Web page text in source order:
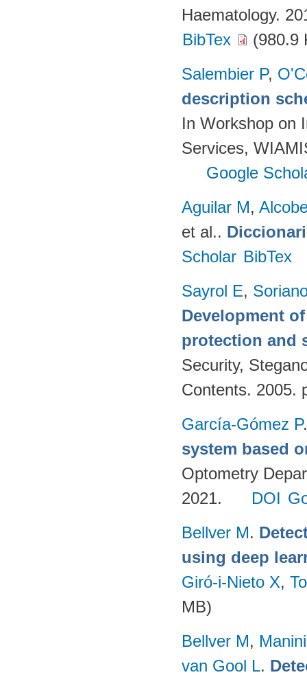
Haematology.
BibTex
(980.9
Salembier P,
description
In Workshop on
Services,
Google
Aguilar M,
et al..
Scholar BibTex
Sayrol E,
Development
protection and
Security,
Contents. 2005.
García-Gómez P
system based
Optometry
2021.
DOI
Bellver M.
using deep
Giró-i-Nieto X,
MB)
Bellver M,
van Gool L.